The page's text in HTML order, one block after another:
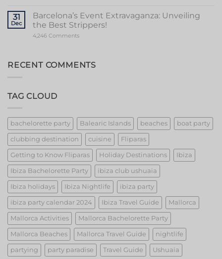
Unforgettable
Girls
Night
31
Dec
Barcelona’s Event Extravaganza: Unveiling
the Best Strippers!
4,246 Commentson
Unveiling
the
RECENT COMMENTS
TAG CLOUD
bachelorette party Balearic Islands beaches boat party
clubbing destination cuisine Fliparas
Getting to Know Fliparas Holiday Destinations Ibiza
Ibiza Bachelorette Party ibiza club ushuaia
Ibiza holidays Ibiza Nightlife ibiza party
ibiza party calendar 2024 Ibiza Travel Guide Mallorca
Mallorca Activities Mallorca Bachelorette Party
Mallorca Beaches Mallorca Travel Guide nightlife
partying party paradise Travel Guide Ushuaia